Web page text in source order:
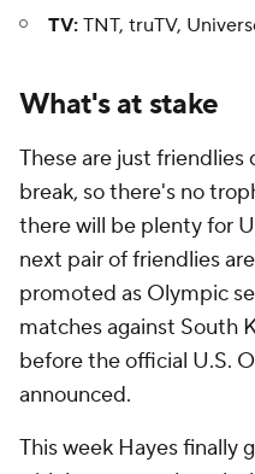
TV: TNT, truTV,
What's at stake
These are just
break, so there's no
there will be plenty for
next pair of friendlies
promoted as Olympic
matches against South
before the official U.S.
announced.
This week Hayes finally